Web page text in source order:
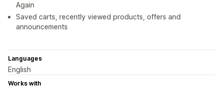
Again
Saved carts, recently viewed products, offers and
announcements
Languages
English
Works with